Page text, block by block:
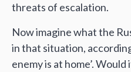
threats of escalation.
Now imagine what the
in that situation,
enemy is at home’.